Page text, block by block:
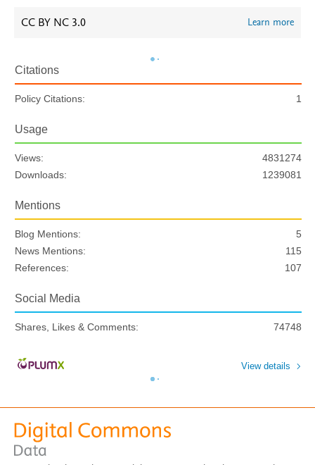
CC BY NC 3.0 Learn more
Citations
Policy Citations: 1
Usage
Views:
4831274
Downloads:
1239081
Mentions
Blog Mentions:
5
News Mentions:
115
References:
107
Social Media
Shares, Likes & Comments: 74748
View details